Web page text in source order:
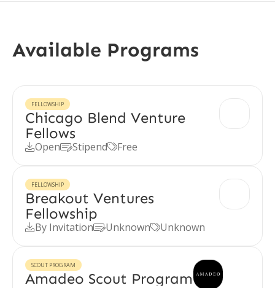
Available Programs
FELLOWSHIP
Chicago Blend Venture
Fellows
OpenStipendFree
FELLOWSHIP
Breakout Ventures
Fellowship
By InvitationUnknownUnknown
SCOUT PROGRAM
Amadeo Scout Program